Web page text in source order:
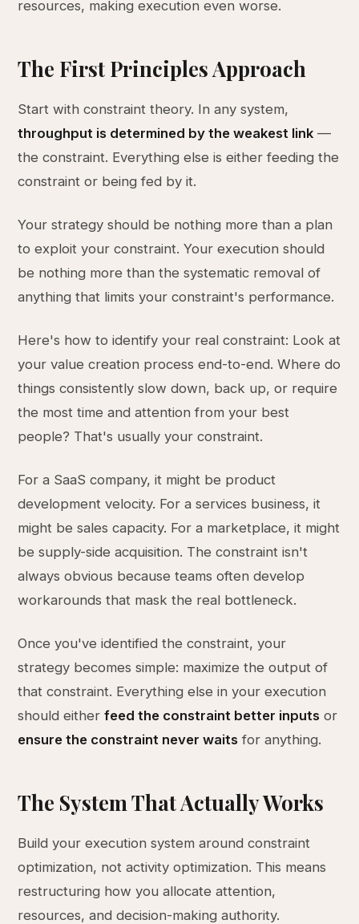
resources, making execution even worse.
The First Principles Approach
Start with constraint theory. In any system,
throughput is determined by the weakest link —
the constraint. Everything else is either feeding the
constraint or being fed by it.
Your strategy should be nothing more than a plan
to exploit your constraint. Your execution should
be nothing more than the systematic removal of
anything that limits your constraint's performance.
Here's how to identify your real constraint: Look at
your value creation process end-to-end. Where do
things consistently slow down, back up, or require
the most time and attention from your best
people? That's usually your constraint.
For a SaaS company, it might be product
development velocity. For a services business, it
might be sales capacity. For a marketplace, it might
be supply-side acquisition. The constraint isn't
always obvious because teams often develop
workarounds that mask the real bottleneck.
Once you've identified the constraint, your
strategy becomes simple: maximize the output of
that constraint. Everything else in your execution
should eitherfeed the constraint better inputs or
ensure the constraint never waits for anything.
The System That Actually Works
Build your execution system around constraint
optimization, not activity optimization. This means
restructuring how you allocate attention,
resources, and decision-making authority.